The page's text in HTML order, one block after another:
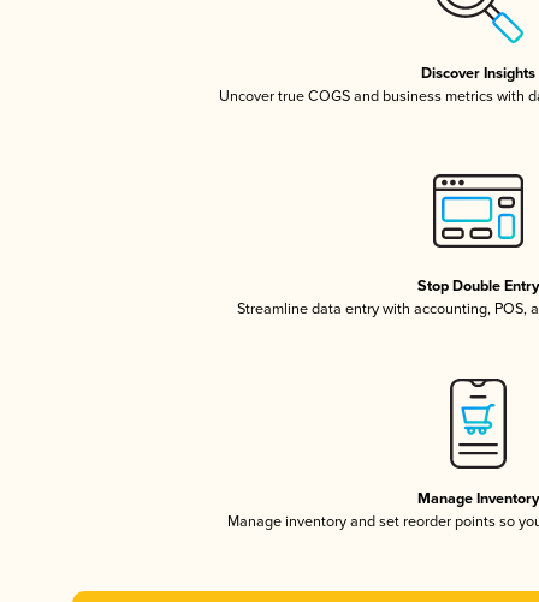
Discover Insights
Uncover true COGS and business metrics with
Stop Double Entry
Streamline data entry with accounting, POS,
Manage Inventory
Manage inventory and set reorder points so